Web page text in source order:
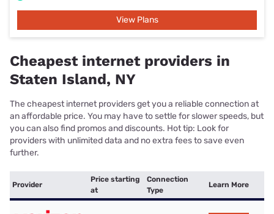
View Plans
Cheapest internet providers in
Staten Island, NY
The cheapest internet providers get you a reliable connection at
an affordable price. You may have to settle for slower speeds, but
you can also find promos and discounts. Hot tip: Look for
providers with unlimited data and no extra fees to save even
further.
Provider
Price starting
at
Connection
Type
Learn More